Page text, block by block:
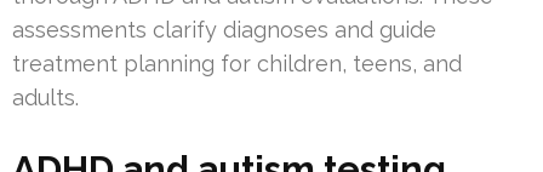
assessments clarify diagnoses and guide
treatment planning for children, teens, and
adults.